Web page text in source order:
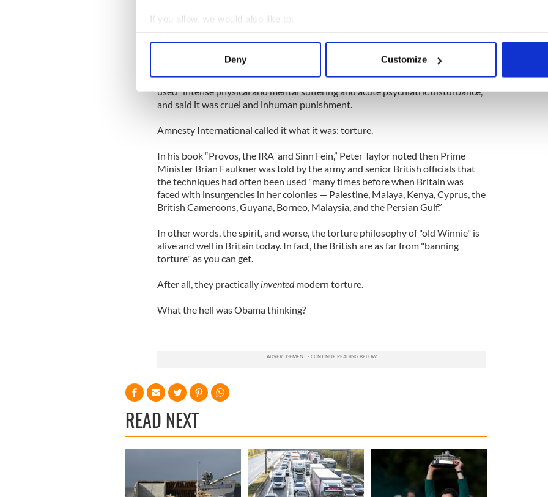
If you allow, we would also like to:
Collect information about your geographical location which can be accurate to within
Find out more about how your personal data is processed and set your preferences in the
We use cookies to personalise content and ads, to provide social media features and to
information about your use of our site with our social media, advertising and analytics
other information that you’ve provided to them or that they’ve collected from your use of their
Deny Customize
punching himself in both eyes,” claimed the hilariously wrong Daily Telegraph
In 1978, the European Court of Human Rights called the techniques Britain
used “intense physical and mental suffering and acute psychiatric disturbance,”
and said it was cruel and inhuman punishment.
Amnesty International called it what it was: torture.
In his book “Provos, the IRA and Sinn Fein,” Peter Taylor noted then Prime
Minister Brian Faulkner was told by the army and senior British officials that
the techniques had often been used "many times before when Britain was
faced with insurgencies in her colonies — Palestine, Malaya, Kenya, Cyprus, the
British Cameroons, Guyana, Borneo, Malaysia, and the Persian Gulf.”
In other words, the spirit, and worse, the torture philosophy of "old Winnie" is
alive and well in Britain today. In fact, the British are as far from "banning
torture" as you can get.
After all, they practically inventedmodern torture.
What the hell was Obama thinking?
READ NEXT